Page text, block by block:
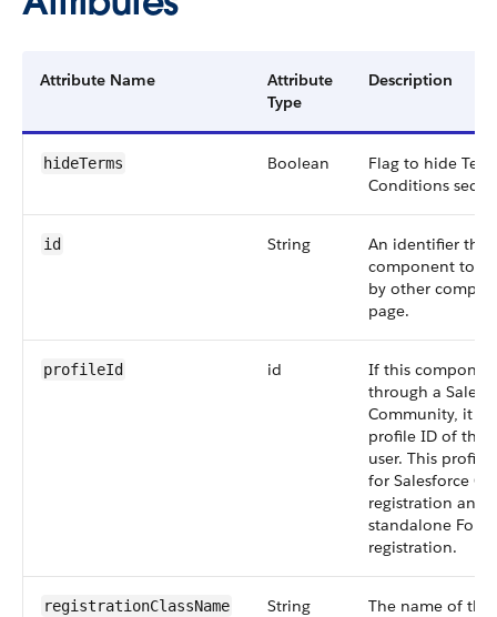
Attribute Name
Attribute
Type
Description
hideTerms Boolean
Flag to hide
Conditions
id String
An identifier
component to
by other
page.
profileId id
If this
through a
Community, it
profile ID of the
user. This profile
for Salesforce
registration and
standalone
registration.
registrationClassName String
The name of the